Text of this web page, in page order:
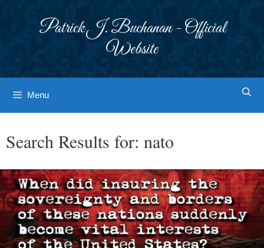
Patrick J. Buchanan - Official
Website
Menu
Search Results for: nato